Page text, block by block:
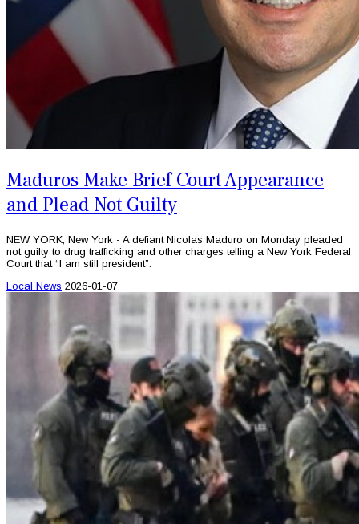
Maduros Make Brief Court Appearance
and Plead Not Guilty
NEW YORK, New York - A defiant Nicolas Maduro on Monday pleaded
not guilty to drug trafficking and other charges telling a New York Federal
Court that “I am still president”.
Local News 2026-01-07